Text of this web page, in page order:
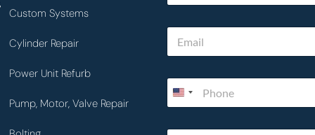
Custom Systems
Cylinder Repair
Power Unit Refurb
Pump, Motor, Valve Repair
N
m
E
a
P
o